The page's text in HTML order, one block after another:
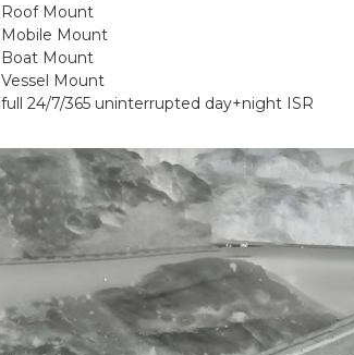
Roof Mount
Mobile Mount
Boat Mount
Vessel Mount
full 24/7/365 uninterrupted day+night ISR